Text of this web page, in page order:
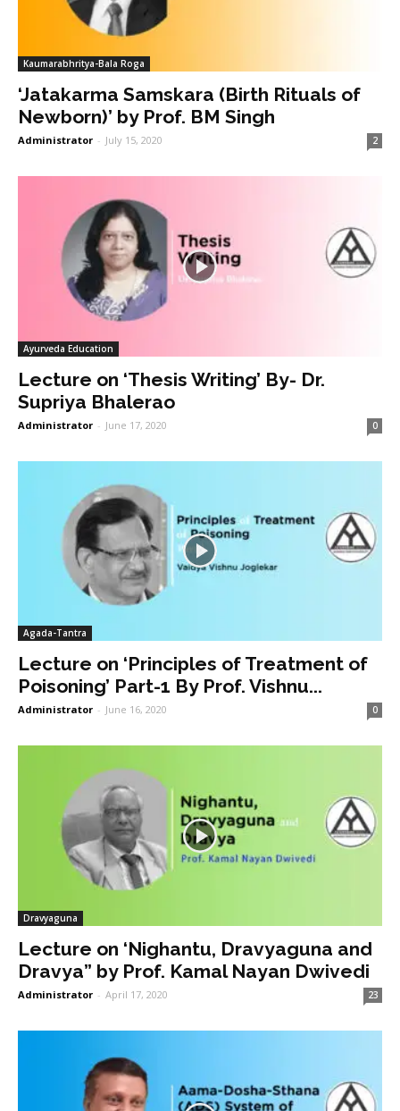
Kaumarabhritya-Bala Roga
‘Jatakarma Samskara (Birth Rituals of
Newborn)’ by Prof. BM Singh
Administrator - July 15, 2020 2
Ayurveda Education
Lecture on ‘Thesis Writing’ By- Dr.
Supriya Bhalerao
Administrator - June 17, 2020 0
Agada-Tantra
Lecture on ‘Principles of Treatment of
Poisoning’ Part-1 By Prof. Vishnu...
Administrator - June 16, 2020 0
Dravyaguna
Lecture on ‘Nighantu, Dravyaguna and
Dravya” by Prof. Kamal Nayan Dwivedi
Administrator - April 17, 2020 23